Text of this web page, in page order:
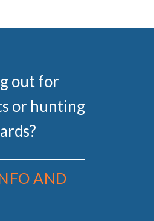
out for
or hunting
AND